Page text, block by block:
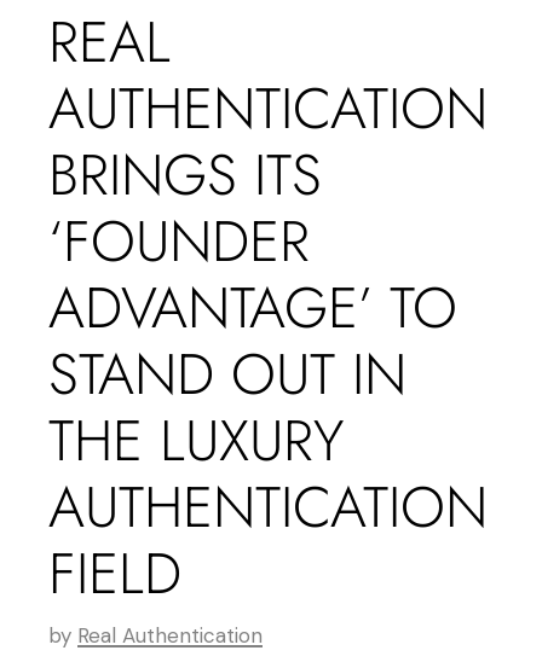
REAL
AUTHENTICATION
BRINGS ITS
‘FOUNDER
ADVANTAGE’ TO
STAND OUT IN
THE LUXURY
AUTHENTICATION
FIELD
by Real Authentication